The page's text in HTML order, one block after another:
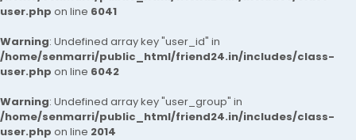
user.php on line 6041
Warning: Undefined array key "user_id" in
/home/senmarri/public_html/friend24.in/includes/class-
user.php on line 6042
Warning: Undefined array key "user_group" in
/home/senmarri/public_html/friend24.in/includes/class-
user.php on line 2014